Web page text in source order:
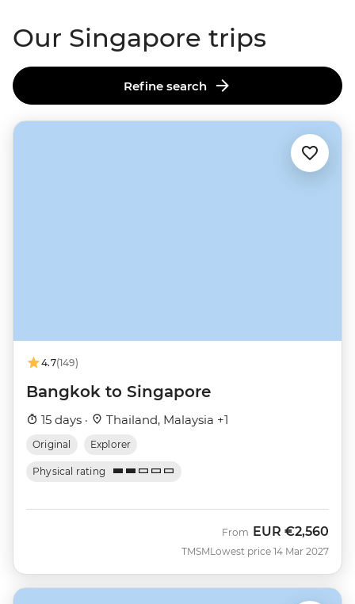
Our Singapore trips
Refine search
4.7(149)
Bangkok to Singapore
15 days · Thailand, Malaysia +1
Original Explorer
Physical rating
TMSM
From EUR €2,560
Lowest price 14 Mar 2027